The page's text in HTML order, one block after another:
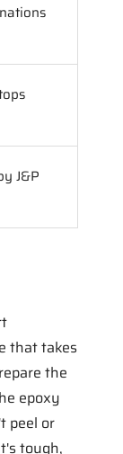
J&P
that takes
the
epoxy
peel or
tough,